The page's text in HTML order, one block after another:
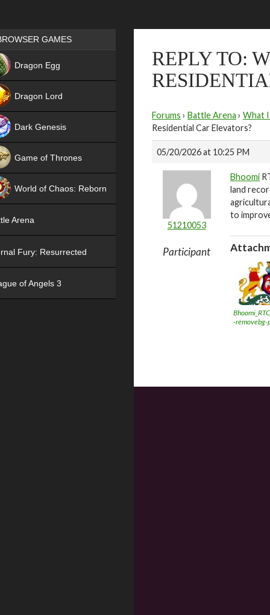
REPLY TO:
Forums › Battle Arena › What
Residential Car Elevators?
05/20/2026 at 10:25 PM
51210053
Participant
Bhoomi
land
to
-
Games place
GAMES
Dragon Egg
Dragon Lord
Dark Genesis
Game of Thrones
World of Chaos: Reborn
Arena
Fury: Resurrected
of Angels 3